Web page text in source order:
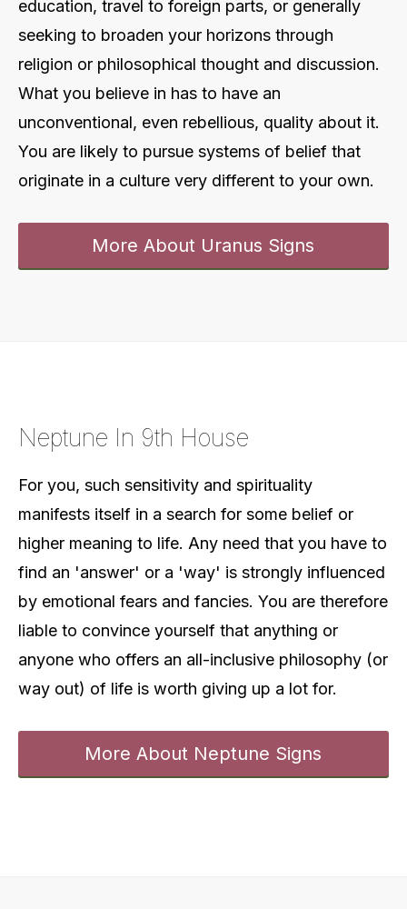
education, travel to foreign parts, or generally
seeking to broaden your horizons through
religion or philosophical thought and discussion.
What you believe in has to have an
unconventional, even rebellious, quality about it.
You are likely to pursue systems of belief that
originate in a culture very different to your own.
More About Uranus Signs
Neptune In 9th House
For you, such sensitivity and spirituality
manifests itself in a search for some belief or
higher meaning to life. Any need that you have to
find an 'answer' or a 'way' is strongly influenced
by emotional fears and fancies. You are therefore
liable to convince yourself that anything or
anyone who offers an all-inclusive philosophy (or
way out) of life is worth giving up a lot for.
More About Neptune Signs